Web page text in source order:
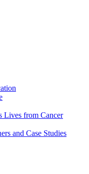
Lives from Cancer
and Case Studies